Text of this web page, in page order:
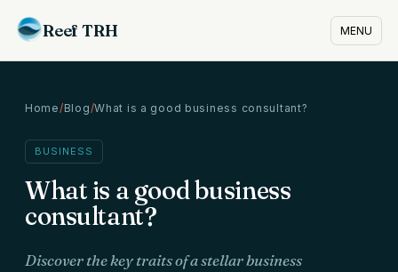
Reef TRH MENU
Home/Blog/What is a good business consultant?
BUSINESS
What is a good business
consultant?
Discover the key traits of a stellar business